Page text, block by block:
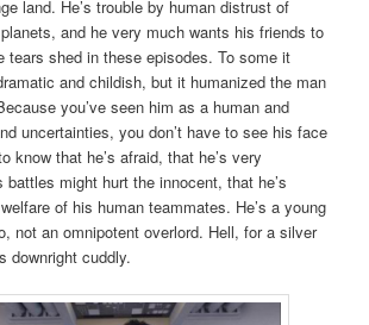
land. He’s trouble by human distrust of
and he very much wants his friends to
tears shed in these episodes. To some it
and childish, but it humanized the man
you’ve seen him as a human and
uncertainties, you don’t have to see his face
know that he’s afraid, that he’s very
battles might hurt the innocent, that he’s
of his human teammates. He’s a young
not an omnipotent overlord. Hell, for a silver
downright cuddly.